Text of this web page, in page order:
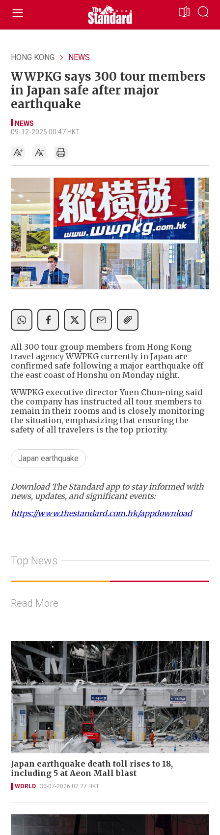
HONG KONG NEWS
WWPKG says 300 tour members
in Japan safe after major
earthquake
NEWS
09-12-2025 00:47 HKT
All 300 tour group members from Hong Kong
travel agency WWPKG currently in Japan are
confirmed safe following a major earthquake off
the east coast of Honshu on Monday night.
WWPKG executive director Yuen Chun-ning said
the company has instructed all tour members to
remain in their rooms and is closely monitoring
the situation, emphasizing that ensuring the
safety of all travelers is the top priority.
Japan earthquake
Download The Standard app to stay informed with
news, updates, and significant events:
https://www.thestandard.com.hk/appdownload
Top News
Read More
Japan earthquake death toll rises to 18,
including 5 at Aeon Mall blast
WORLD 30-07-2026 02:27 HKT